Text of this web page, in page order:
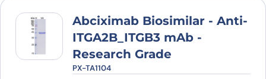
Abciximab Biosimilar - Anti-
ITGA2B_ITGB3 mAb -
Research Grade
PX-TA1104